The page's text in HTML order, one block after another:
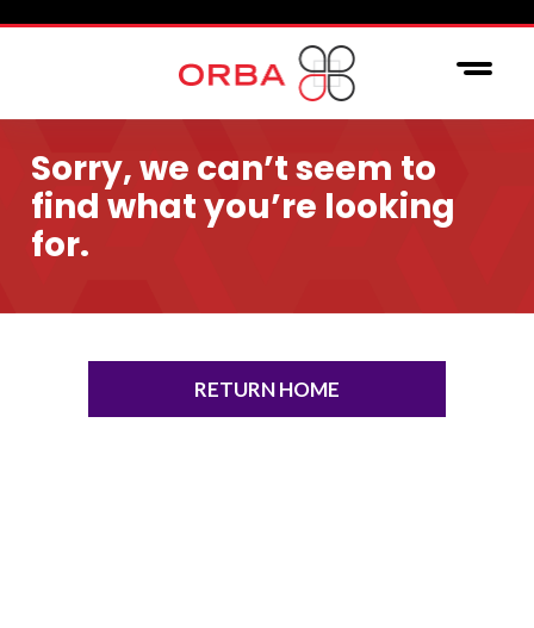
Sorry, we can’t seem to
find what you’re looking
for.
RETURN HOME